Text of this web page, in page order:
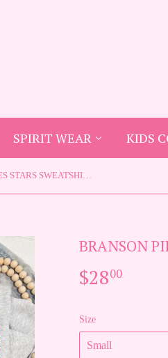
SPIRIT WEAR KIDS
BRANSON PIRATES STARS SWEATSHIRT {{PREORDER}}
BRANSON
$2800
Size